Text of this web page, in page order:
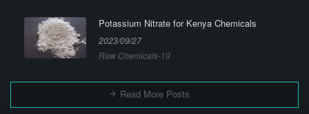
Potassium Nitrate for Kenya Chemicals
2023/09/27
Raw Chemicals-19
Read More Posts